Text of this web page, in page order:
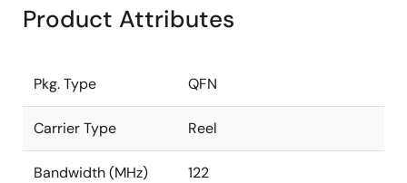
Product Attributes
Pkg. Type QFN
Carrier Type Reel
Bandwidth (MHz) 122